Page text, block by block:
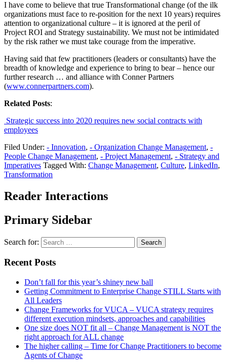
I have come to believe that true Transformational change (of the ilk
organizations must face to re-position for the next 10 years) requires
attention to organizational culture – it is ignored at the peril of
Project ROI and Strategy sustainability. We must not be intimidated
by the risk rather we must take courage from the imperative.
Having said that few practitioners (leaders or consultants) have the
breadth of knowledge and experience to bring to bear – hence our
further research … and alliance with Conner Partners
(www.connerpartners.com).
Related Posts:
Strategic success into 2020 requires new social contracts with
employees
Filed Under: - Innovation, - Organization Change Management, -
People Change Management, - Project Management, - Strategy and
Imperatives Tagged With: Change Management, Culture, LinkedIn,
Transformation
Reader Interactions
Primary Sidebar
Search for:
Recent Posts
Don’t fall for this year’s shiney new ball
Getting Commitment to Enterprise Change STILL Starts with
All Leaders
Change Frameworks for VUCA – VUCA strategy requires
different execution mindsets, approaches and capabilities
One size does NOT fit all – Change Management is NOT the
right approach for ALL change
The higher calling – Time for Change Practitioners to become
Agents of Change